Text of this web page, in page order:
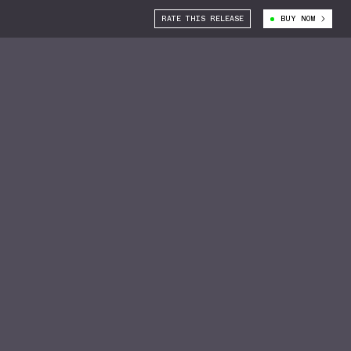
RATE THIS RELEASE BUY NOW